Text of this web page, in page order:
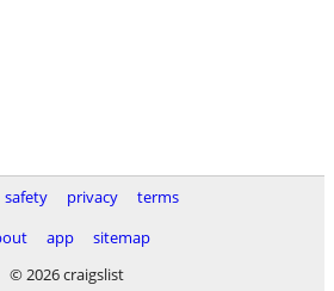
safety privacy
terms
app
sitemap
© 2026 craigslist